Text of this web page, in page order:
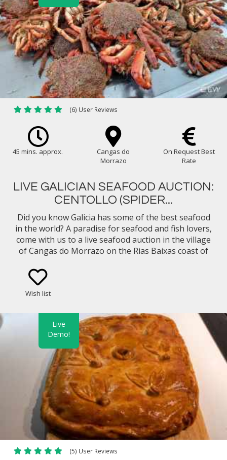
(6) User Reviews
45 mins. approx.
Cangas do
Morrazo
On Request Best
Rate
LIVE GALICIAN SEAFOOD AUCTION:
CENTOLLO (SPIDER...
Did you know Galicia has some of the best seafood
in the world? A paradise for seafood and fish lovers,
come with us to a live seafood auction in the village
of Cangas do Morrazo on the Rias Baixas coast of
Wish list
Live
Demo!
(5) User Reviews